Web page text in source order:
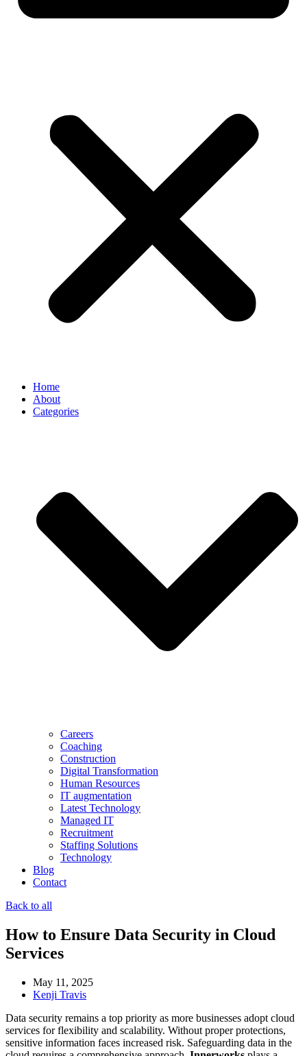
Home
About
Categories
Careers
Coaching
Construction
Digital Transformation
Human Resources
IT augmentation
Latest Technology
Managed IT
Recruitment
Staffing Solutions
Technology
Blog
Contact
Back to all
How to Ensure Data Security in Cloud
Services
May 11, 2025
Kenji Travis
Data security remains a top priority as more businesses adopt cloud
services for flexibility and scalability. Without proper protections,
sensitive information faces increased risk. Safeguarding data in the